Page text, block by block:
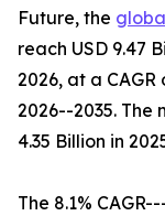
Future, the
reach USD 9.47
2026, at a
2026--2035. The
4.35 Billion in
The 8.1%